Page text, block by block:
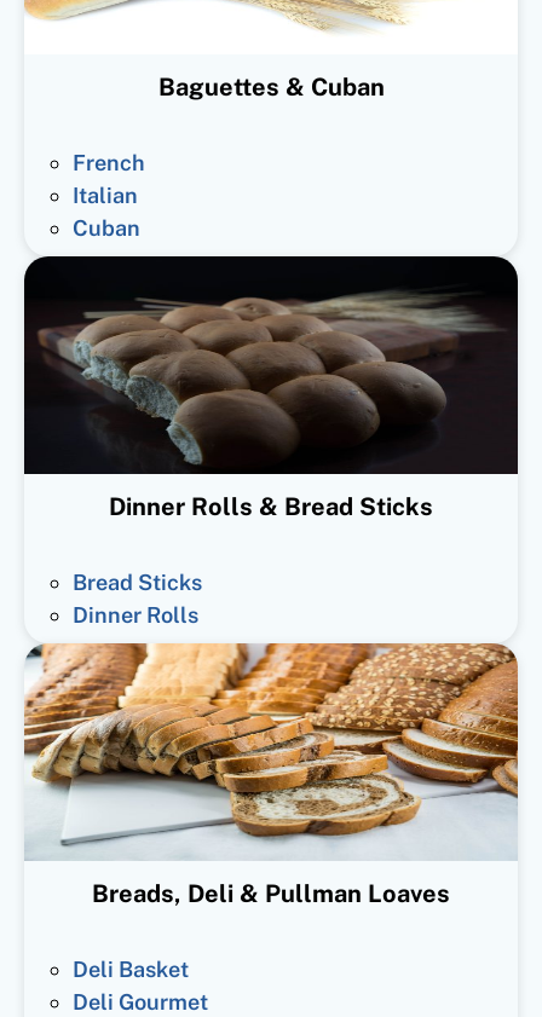
Baguettes & Cuban
French
Italian
Cuban
Dinner Rolls & Bread Sticks
Bread Sticks
Dinner Rolls
Breads, Deli & Pullman Loaves
Deli Basket
Deli Gourmet